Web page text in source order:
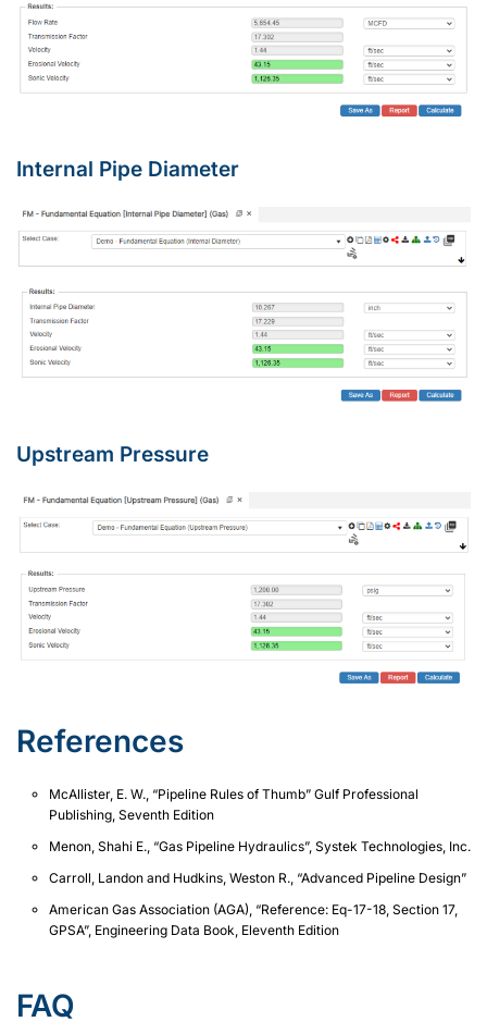
Internal Pipe Diameter
Upstream Pressure
References
McAllister, E. W., “Pipeline Rules of Thumb” Gulf Professional
Publishing, Seventh Edition
Menon, Shahi E., “Gas Pipeline Hydraulics”, Systek Technologies, Inc.
Carroll, Landon and Hudkins, Weston R., “Advanced Pipeline Design”
American Gas Association (AGA), “Reference: Eq-17-18, Section 17,
GPSA”, Engineering Data Book, Eleventh Edition
FAQ